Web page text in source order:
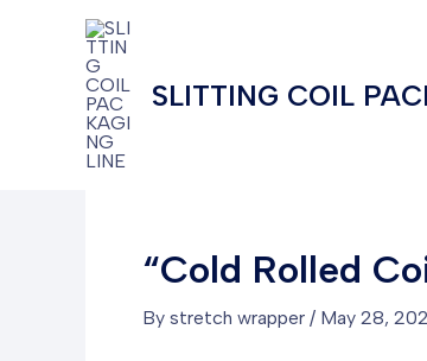
SLITTING COIL
“Cold Rolled
By stretch wrapper / May 28,